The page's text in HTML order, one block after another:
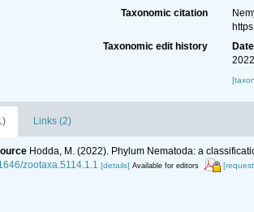
Taxonomic citation
Taxonomic edit history
Date
Links (2)
Hodda, M. (2022). Phylum Nematoda: a
zootaxa.5114.1.1 [details] Available for editors